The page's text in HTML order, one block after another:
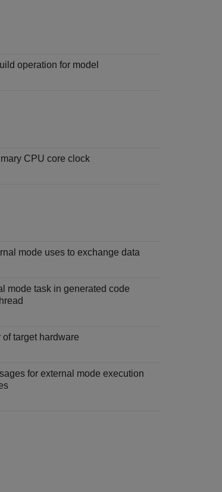
operation for model
CPU core clock
mode uses to exchange data
mode task in generated code
target hardware
for external mode execution